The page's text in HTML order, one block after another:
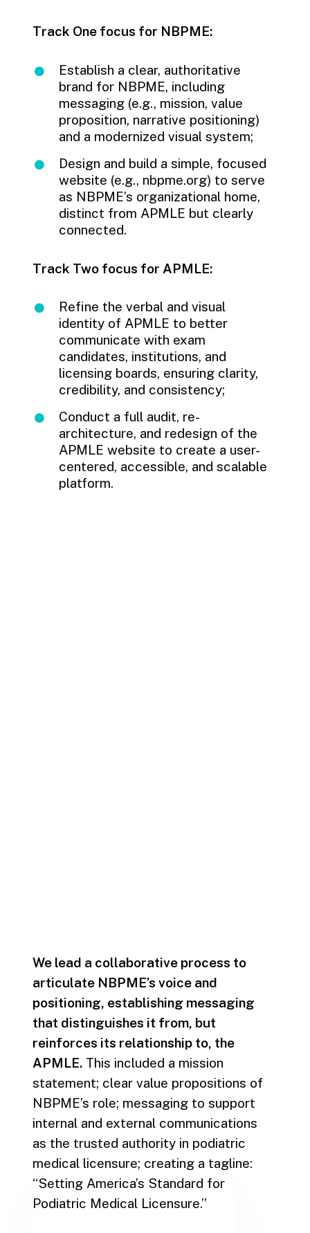
Track One focus for NBPME:
Establish a clear, authoritative
brand for NBPME, including
messaging (e.g., mission, value
proposition, narrative positioning)
and a modernized visual system;
Design and build a simple, focused
website (e.g., nbpme.org) to serve
as NBPME’s organizational home,
distinct from APMLE but clearly
connected.
Track Two focus for APMLE:
Refine the verbal and visual
identity of APMLE to better
communicate with exam
candidates, institutions, and
licensing boards, ensuring clarity,
credibility, and consistency;
Conduct a full audit, re-
architecture, and redesign of the
APMLE website to create a user-
centered, accessible, and scalable
platform.
We lead a collaborative process to
articulate NBPME’s voice and
positioning, establishing messaging
that distinguishes it from, but
reinforces its relationship to, the
APMLE.This included a mission
statement; clear value propositions of
NBPME’s role; messaging to support
internal and external communications
as the trusted authority in podiatric
medical licensure; creating a tagline:
“Setting America’s Standard for
Podiatric Medical Licensure.”